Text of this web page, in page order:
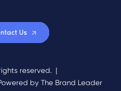
Us
reserved. |
by The Brand Leader